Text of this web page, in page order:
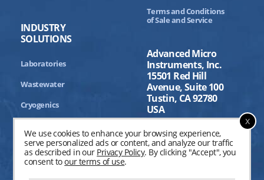
INDUSTRY
SOLUTIONS
Laboratories
Wastewater
Cryogenics
Industrial Processing
Terms and Conditions
of Sale and Service
Advanced Micro
Instruments, Inc.
15501 Red Hill
Avenue, Suite 100
Tustin, CA 92780
USA
We use cookies to enhance your browsing experience,
serve personalized ads or content, and analyze our traffic
as described in our Privacy Policy. By clicking "Accept", you
consent toour terms of use.
x